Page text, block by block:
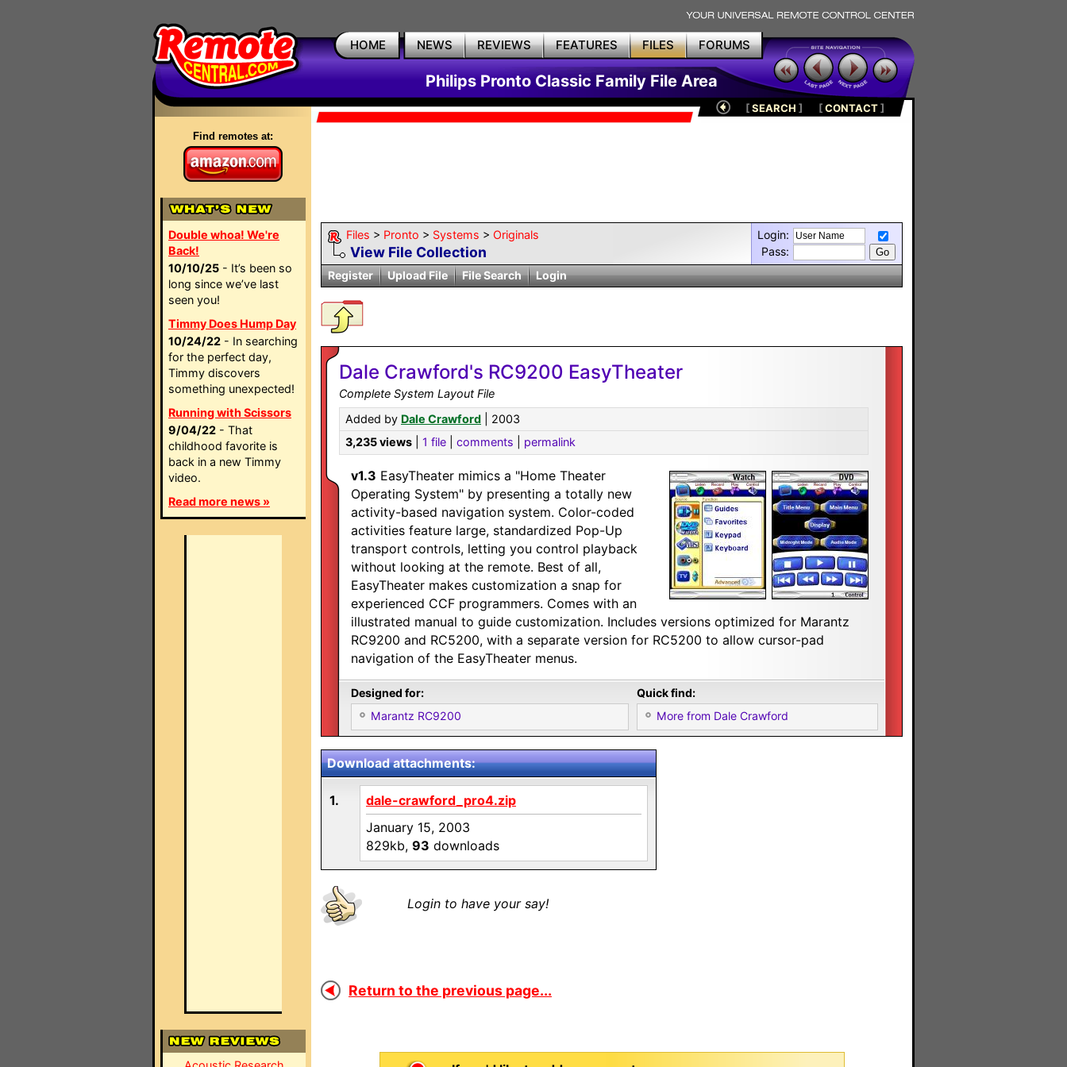
HOME NEWS REVIEWS FEATURES FILES FORUMS
Philips Pronto Classic Family File Area
Find remotes at:
Double whoa! We're
Back!
10/10/25 - It’s been so
long since we’ve last
seen you!
Timmy Does Hump Day
10/24/22 - In searching
for the perfect day,
Timmy discovers
something unexpected!
Running with Scissors
9/04/22 - That
childhood favorite is
back in a new Timmy
video.
Read more news »
[SEARCH ] [CONTACT]
Files > Pronto > Systems > Originals
View File Collection
Login:
Pass:
Register
Upload File File Search Login
Dale Crawford's RC9200 EasyTheater
Complete System Layout File
Added by Dale Crawford | 2003
3,235 views
1 file comments permalink
v1.3 EasyTheater mimics a "Home Theater
Operating System" by presenting a totally new
activity-based navigation system. Color-coded
activities feature large, standardized Pop-Up
transport controls, letting you control playback
without looking at the remote. Best of all,
EasyTheater makes customization a snap for
experienced CCF programmers. Comes with an
illustrated manual to guide customization. Includes versions optimized for Marantz
RC9200 and RC5200, with a separate version for RC5200 to allow cursor-pad
navigation of the EasyTheater menus.
Designed for:
Marantz RC9200
Quick find:
More from Dale Crawford
Download attachments:
1.
dale-crawford_pro4.zip
January 15, 2003
829kb, 93 downloads
Login to have your say!
Return to the previous page...